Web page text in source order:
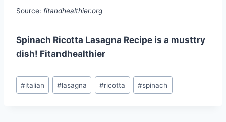
Source: fitandhealthier.org
Spinach Ricotta Lasagna Recipe is a musttry
dish! Fitandhealthier
Post
Tags:
#italian #lasagna #ricotta #spinach